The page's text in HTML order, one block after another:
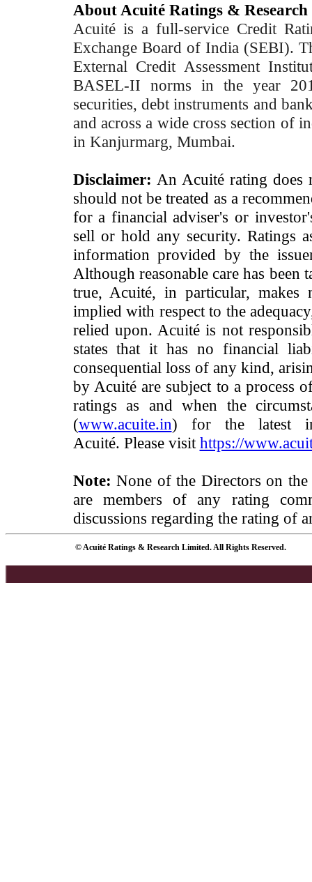
About Acuité Ratings & Research
Acuité is a full-service Credit
Exchange Board of India (SEBI).
External Credit Assessment
BASEL-II norms in the year
securities, debt instruments and
and across a wide cross section of
in Kanjurmarg, Mumbai.
Disclaimer: An Acuité rating does
should not be treated as a
for a financial adviser's or
sell or hold any security. Ratings
information provided by the
Although reasonable care has been
true, Acuité, in particular, makes
implied with respect to the
relied upon. Acuité is not
states that it has no financial
consequential loss of any kind,
by Acuité are subject to a process
ratings as and when the
(www.acuite.in) for the latest
Acuité. Please visithttps://
Note: None of the Directors on
are members of any rating
discussions regarding the rating of
© Acuité Ratings & Research Limited. All Rights Reserved.